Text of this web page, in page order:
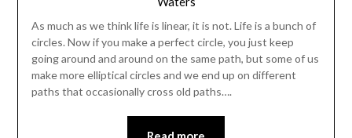
As much as we think life is linear, it is not. Life is a bunch of
circles. Now if you make a perfect circle, you just keep
going around and around on the same path, but some of us
make more elliptical circles and we end up on different
paths that occasionally cross old paths….